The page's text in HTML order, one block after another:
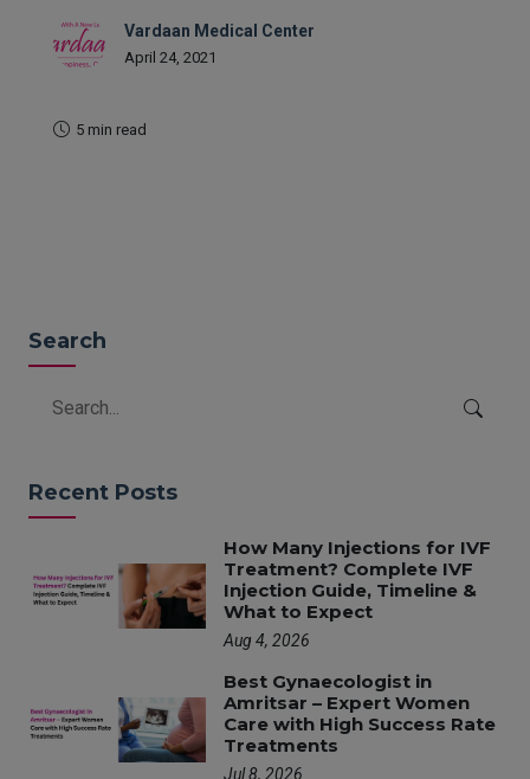
Vardaan Medical Center
April 24, 2021
5 min read
Search
Recent Posts
How Many Injections for IVF
Treatment? Complete IVF
Injection Guide, Timeline &
What to Expect
Aug 4, 2026
Best Gynaecologist in
Amritsar – Expert Women
Care with High Success Rate
Treatments
Jul 8, 2026